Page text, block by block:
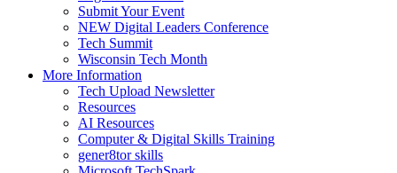
Submit Your Event
NEW Digital Leaders Conference
Tech Summit
Wisconsin Tech Month
More Information
Tech Upload Newsletter
Resources
AI Resources
Computer & Digital Skills Training
gener8tor skills